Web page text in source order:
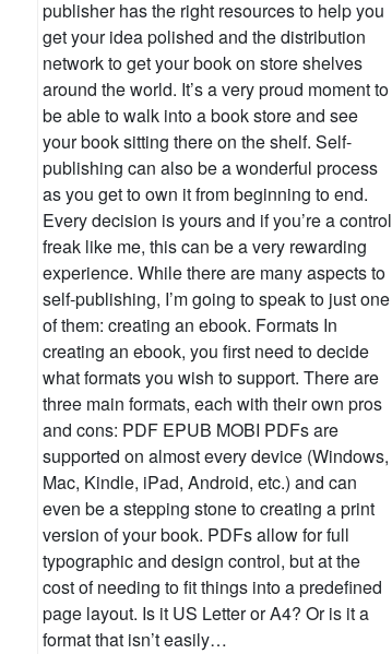
publisher has the right resources to help you
get your idea polished and the distribution
network to get your book on store shelves
around the world. It’s a very proud moment to
be able to walk into a book store and see
your book sitting there on the shelf. Self-
publishing can also be a wonderful process
as you get to own it from beginning to end.
Every decision is yours and if you’re a control
freak like me, this can be a very rewarding
experience. While there are many aspects to
self-publishing, I’m going to speak to just one
of them: creating an ebook. Formats In
creating an ebook, you first need to decide
what formats you wish to support. There are
three main formats, each with their own pros
and cons: PDF EPUB MOBI PDFs are
supported on almost every device (Windows,
Mac, Kindle, iPad, Android, etc.) and can
even be a stepping stone to creating a print
version of your book. PDFs allow for full
typographic and design control, but at the
cost of needing to fit things into a predefined
page layout. Is it US Letter or A4? Or is it a
format that isn’t easily…